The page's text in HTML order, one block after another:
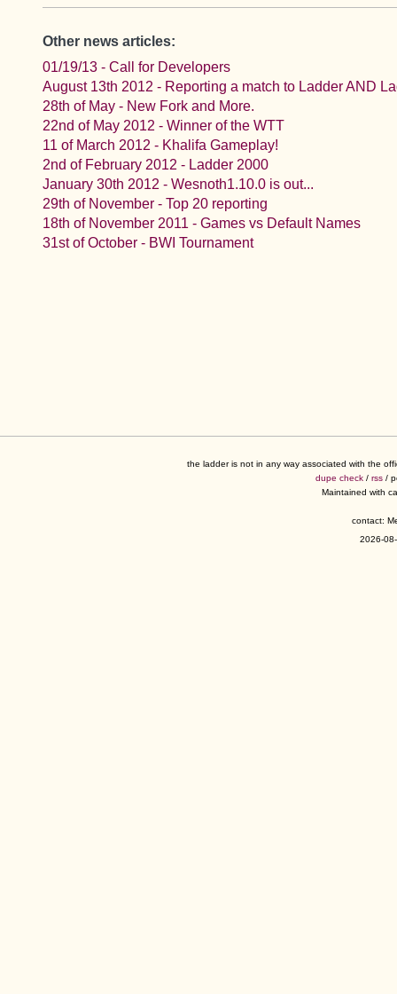
Other news articles:
01/19/13 - Call for Developers
August 13th 2012 - Reporting a match to Ladder AND
28th of May - New Fork and More.
22nd of May 2012 - Winner of the WTT
11 of March 2012 - Khalifa Gameplay!
2nd of February 2012 - Ladder 2000
January 30th 2012 - Wesnoth1.10.0 is out...
29th of November - Top 20 reporting
18th of November 2011 - Games vs Default Names
31st of October - BWI Tournament
the ladder is not in any way associated with the
dupe check / rss /
Maintained with
contact:
2026-